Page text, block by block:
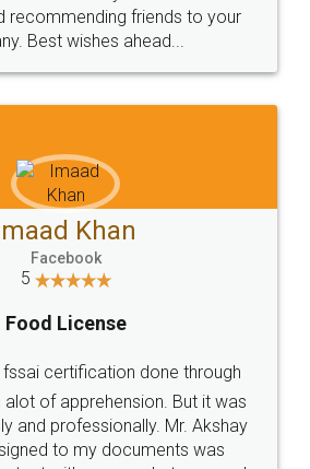
great service
CHOOSE
hassle free service.